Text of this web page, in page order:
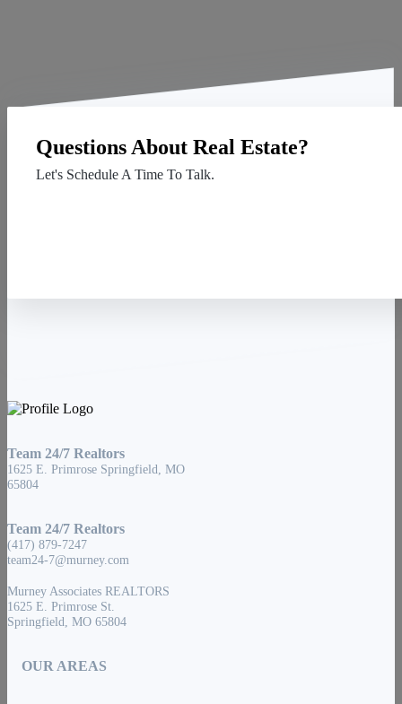
Questions About Real Estate?
Let's Schedule A Time To Talk.
Team 24/7 Realtors
1625 E. Primrose Springfield, MO
65804
Team 24/7 Realtors
(417) 879-7247
team24-7@murney.com
Murney Associates REALTORS
1625 E. Primrose St.
Springfield, MO 65804
OUR AREAS